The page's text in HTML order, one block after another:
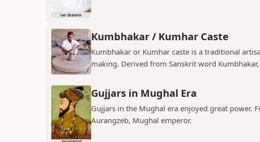
Kumbhakar / Kumhar Caste
Kumbhakar or Kumhar caste is a traditional
making. Derived from Sanskrit word
Gujjars in Mughal Era
Gujjars in the Mughal era enjoyed great power.
Aurangzeb, Mughal emperor.